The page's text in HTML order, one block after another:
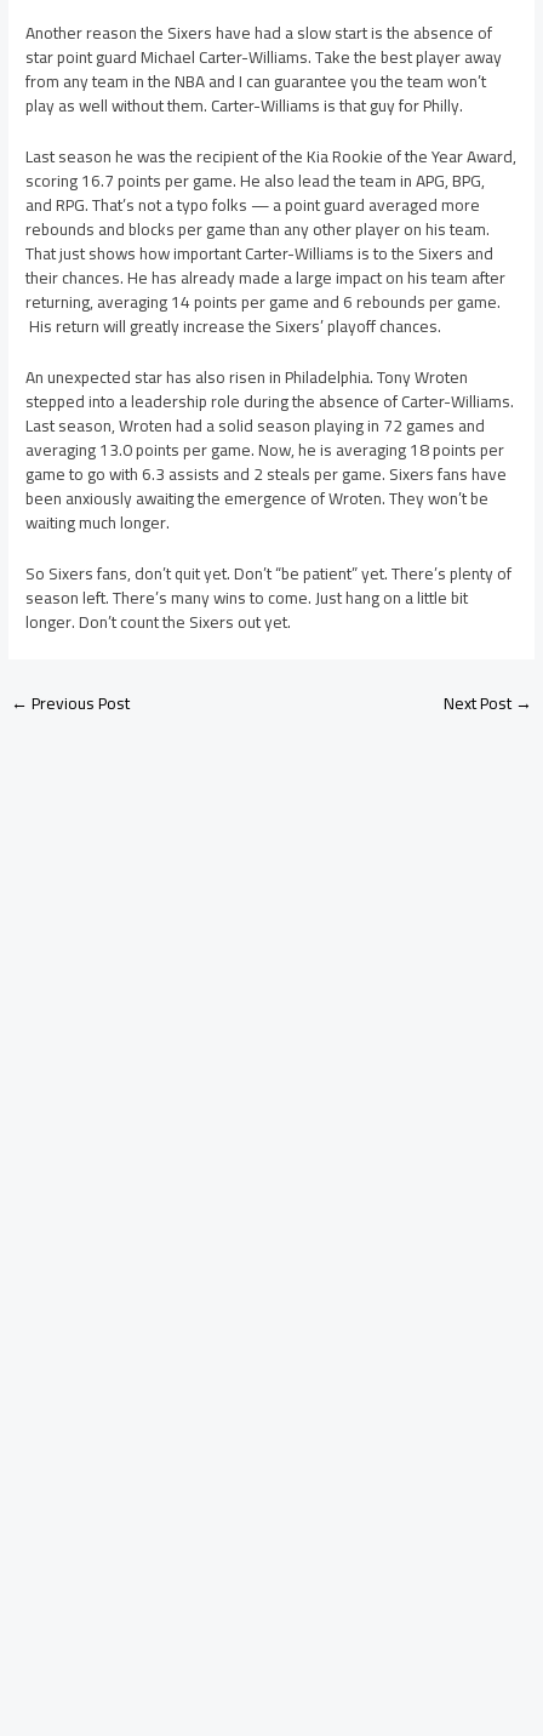
Another reason the Sixers have had a slow start is the absence of
star point guard Michael Carter-Williams. Take the best player away
from any team in the NBA and I can guarantee you the team won’t
play as well without them. Carter-Williams is that guy for Philly.
Last season he was the recipient of the Kia Rookie of the Year Award,
scoring 16.7 points per game. He also lead the team in APG, BPG,
and RPG. That’s not a typo folks — a point guard averaged more
rebounds and blocks per game than any other player on his team.
That just shows how important Carter-Williams is to the Sixers and
their chances. He has already made a large impact on his team after
returning, averaging 14 points per game and 6 rebounds per game.
His return will greatly increase the Sixers’ playoff chances.
An unexpected star has also risen in Philadelphia. Tony Wroten
stepped into a leadership role during the absence of Carter-Williams.
Last season, Wroten had a solid season playing in 72 games and
averaging 13.0 points per game. Now, he is averaging 18 points per
game to go with 6.3 assists and 2 steals per game. Sixers fans have
been anxiously awaiting the emergence of Wroten. They won’t be
waiting much longer.
So Sixers fans, don’t quit yet. Don’t “be patient” yet. There’s plenty of
season left. There’s many wins to come. Just hang on a little bit
longer. Don’t count the Sixers out yet.
←Previous Post Next Post→